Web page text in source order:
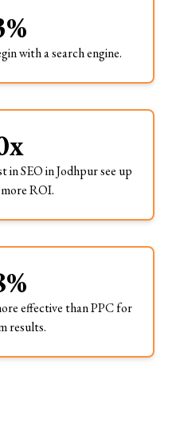
with a search engine.
in SEO in Jodhpur see up
ROI.
effective than PPC for
results.